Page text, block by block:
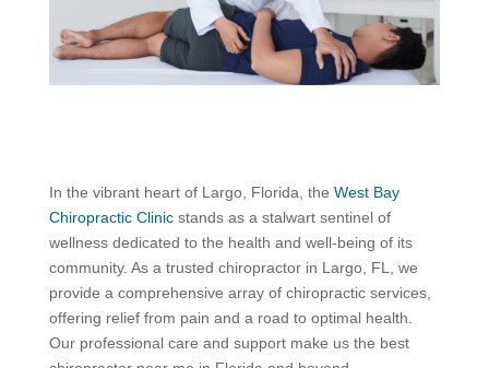
In the vibrant heart of Largo, Florida, the West Bay
Chiropractic Clinicstands as a stalwart sentinel of
wellness dedicated to the health and well-being of its
community. As a trusted chiropractor in Largo, FL, we
provide a comprehensive array of chiropractic services,
offering relief from pain and a road to optimal health.
Our professional care and support make us the best